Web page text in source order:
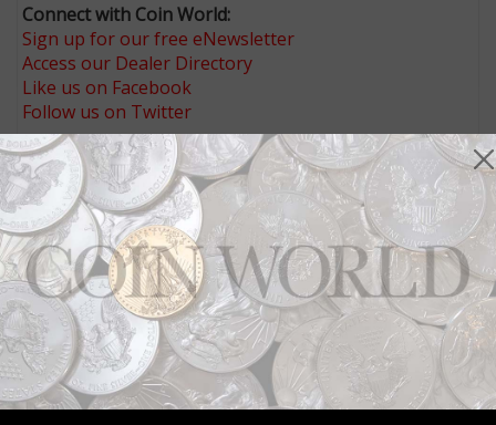
Connect with Coin World:
Sign up for our free eNewsletter
Access our Dealer Directory
Like us on Facebook
Follow us on Twitter
MORE RELATED ARTICLES